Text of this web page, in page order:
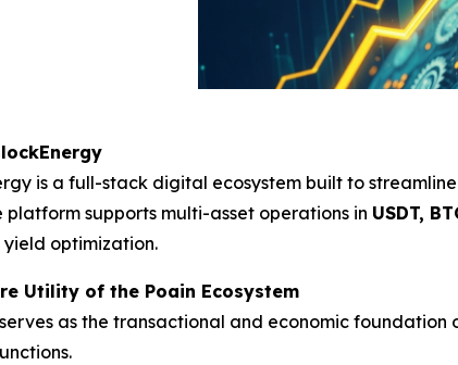
is a full-stack digital ecosystem built to
platform supports multi-asset operations in USDT,
optimization.
Utility of the Poain Ecosystem
serves as the transactional and economic